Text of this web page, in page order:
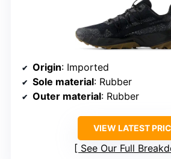
Origin: Imported
Sole material: Rubber
Outer material: Rubber
VIEW LATEST
See Our Full